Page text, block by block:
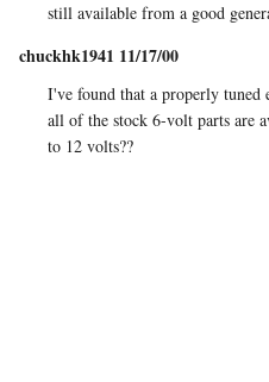
still available from a good
chuckhk1941 11/17/00
I've found that a properly tuned
all of the stock 6-volt parts are
to 12 volts??